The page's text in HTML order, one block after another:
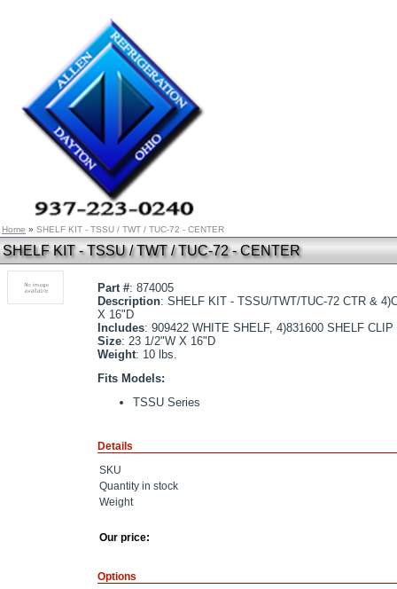
Home » SHELF KIT - TSSU / TWT / TUC-72 - CENTER
SHELF KIT - TSSU / TWT / TUC-72 - CENTER
Part #: 874005
Description: SHELF KIT - TSSU/TWT/TUC-72 CTR &
X 16"D
Includes: 909422 WHITE SHELF, 4)831600 SHELF CLIP
Size: 23 1/2"W X 16"D
Weight: 10 lbs.
Fits Models:
TSSU Series
Details
SKU
Quantity in stock
Weight
Our price:
Options